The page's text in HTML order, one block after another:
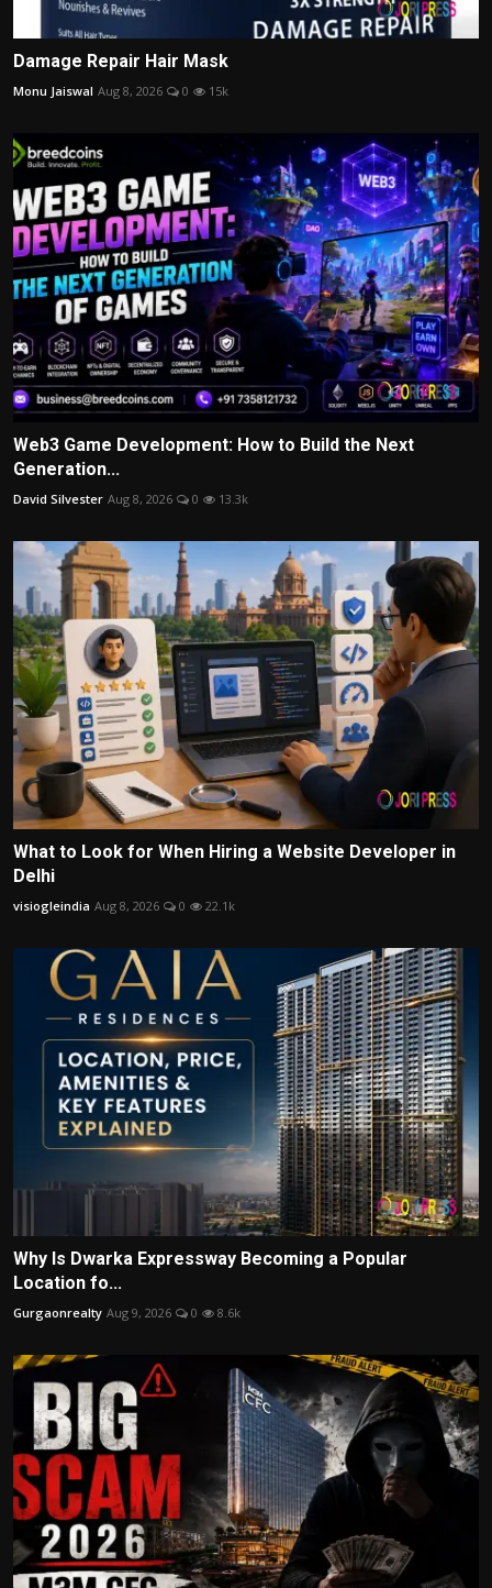
Damage Repair Hair Mask
Monu Jaiswal Aug 8, 2026 0 15k
Web3 Game Development: How to Build the Next
Generation...
David Silvester Aug 8, 2026 0 13.3k
What to Look for When Hiring a Website Developer in
Delhi
visiogleindia Aug 8, 2026 0 22.1k
Why Is Dwarka Expressway Becoming a Popular
Location fo...
Gurgaonrealty Aug 9, 2026 0 8.6k